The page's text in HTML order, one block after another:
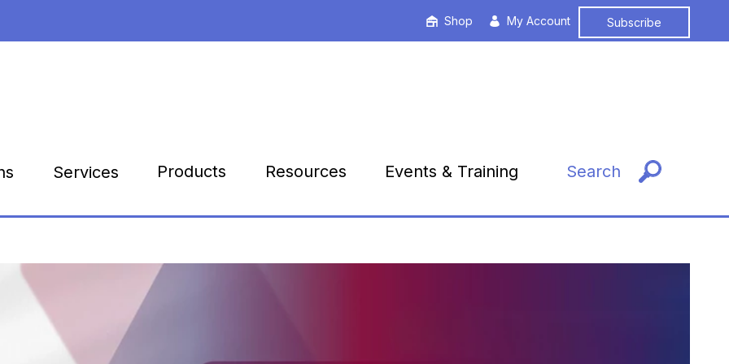
Shop My Account Subscribe
Services Products Resources Events & Training Search